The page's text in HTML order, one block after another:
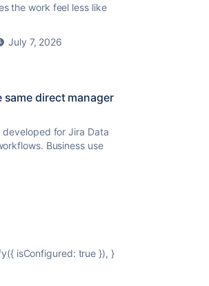
the work feel less like
July 7, 2026
same direct manager
developed for Jira Data
Business use
isConfigured: true }), }